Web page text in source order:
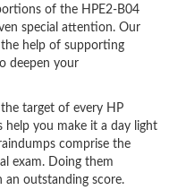
of the HPE2-B04
special attention. Our
help of supporting
deepen your
target of every HP
help you make it a day light
comprise the
exam. Doing them
an outstanding score.